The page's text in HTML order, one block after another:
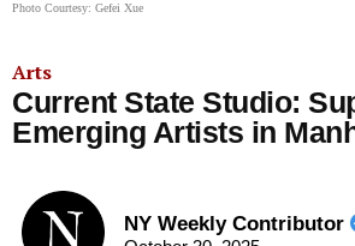
Photo Courtesy: Gefei Xue
Arts
Current State Studio:
Emerging Artists in
NY Weekly Contributor